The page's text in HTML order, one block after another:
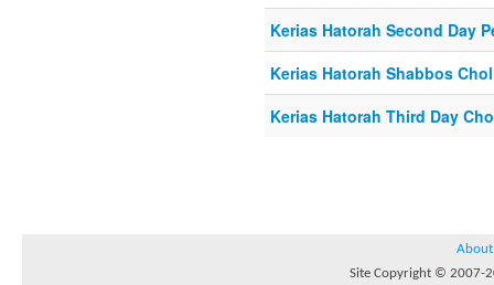
Kerias Hatorah Second Day
Kerias Hatorah Shabbos
Kerias Hatorah Third Day
About
Site Copyright © 2007-